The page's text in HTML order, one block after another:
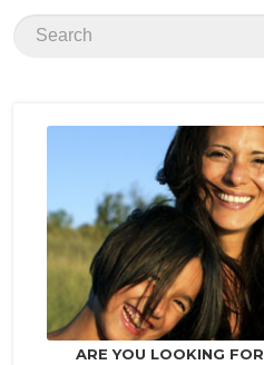
ARE YOU LOOKING